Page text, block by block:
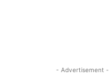
- Advertisement -